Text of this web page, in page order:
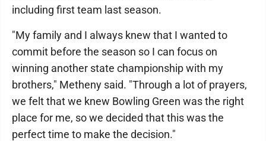
including first team last season.
"My family and I always knew that I wanted to
commit before the season so I can focus on
winning another state championship with my
brothers," Metheny said. "Through a lot of prayers,
we felt that we knew Bowling Green was the right
place for me, so we decided that this was the
perfect time to make the decision."